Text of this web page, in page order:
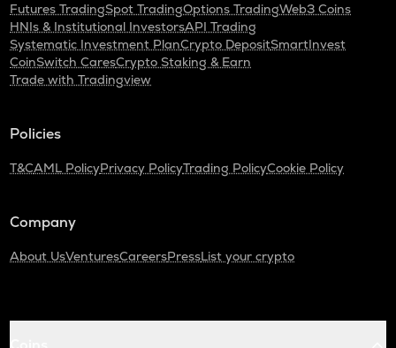
Futures TradingSpot TradingOptions TradingWeb3 Coins
HNIs & Institutional InvestorsAPI Trading
Systematic Investment PlanCrypto DepositSmartInvest
CoinSwitch CaresCrypto Staking & Earn
Trade with Tradingview
Policies
T&CAML PolicyPrivacy PolicyTrading PolicyCookie Policy
Company
About UsVenturesCareersPressList your crypto